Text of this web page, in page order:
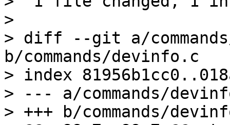
>
> diff --git a/
b/commands/devinfo.c
> index
> --- a/commands/
> +++ b/commands/